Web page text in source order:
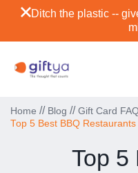
Ditch the plastic --
Home // Blog // Gift Card
Top 5 Best BBQ
Top 5